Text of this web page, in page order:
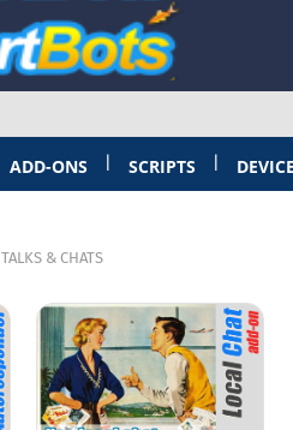
ADD-ONS SCRIPTS
TALKS & CHATS